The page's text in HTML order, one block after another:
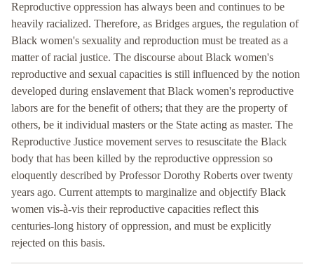
Reproductive oppression has always been and continues to be
heavily racialized. Therefore, as Bridges argues, the regulation of
Black women's sexuality and reproduction must be treated as a
matter of racial justice. The discourse about Black women's
reproductive and sexual capacities is still influenced by the notion
developed during enslavement that Black women's reproductive
labors are for the benefit of others; that they are the property of
others, be it individual masters or the State acting as master. The
Reproductive Justice movement serves to resuscitate the Black
body that has been killed by the reproductive oppression so
eloquently described by Professor Dorothy Roberts over twenty
years ago. Current attempts to marginalize and objectify Black
women vis-à-vis their reproductive capacities reflect this
centuries-long history of oppression, and must be explicitly
rejected on this basis.